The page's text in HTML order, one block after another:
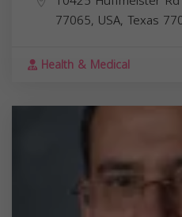
77065, USA, Texas
Health & Medical